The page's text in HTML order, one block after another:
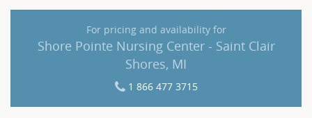
For pricing and availability for
Shore Pointe Nursing Center - Saint Clair
Shores, MI
1 866 477 3715